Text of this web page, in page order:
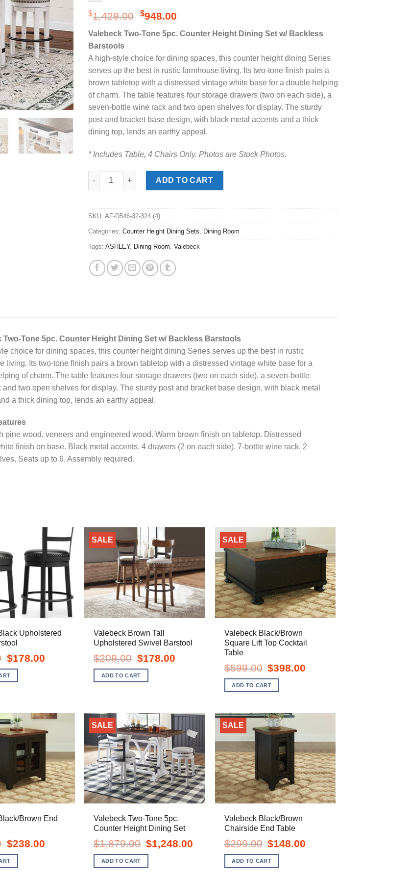
$1,429.00 Original
was:
$948.00
is:
Valebeck Two-Tone 5pc. Counter Height Dining Set w/ Backless
Barstools
A high-style choice for dining spaces, this counter height dining Series
serves up the best in rustic farmhouse living. Its two-tone finish pairs a
brown tabletop with a distressed vintage white base for a double helping
of charm. The table features four storage drawers (two on each side), a
seven-bottle wine rack and two open shelves for display. The sturdy
post and bracket base design, with black metal accents and a thick
dining top, lends an earthy appeal.
* Includes Table, 4 Chairs Only. Photos are Stock Photos.
Valebeck Two-Tone 5pc. Counter Height Dining Set w/ Backless Barstools quantity
ADD TO CART
SKU: AF-D546-32-324 (4)
Categories: Counter Height Dining Sets Dining Room
Tags: ASHLEY, Dining Room Valebeck
Two-Tone 5pc. Counter Height Dining Set w/ Backless Barstools
choice for dining spaces, this counter height dining Series serves up the best in rustic
living. Its two-tone finish pairs a brown tabletop with a distressed vintage white base for a
of charm. The table features four storage drawers (two on each side), a seven-bottle
and two open shelves for display. The sturdy post and bracket base design, with black metal
a thick dining top, lends an earthy appeal.
pine wood, veneers and engineered wood. Warm brown finish on tabletop. Distressed
finish on base. Black metal accents. 4 drawers (2 on each side). 7-bottle wine rack. 2
Seats up to 6. Assembly required.
Upholstered
Original
price
was:
$269.00.
$178.00Current
SALE
Valebeck Brown Tall
Upholstered Swivel Barstool
$209.00
Original
price
was:
$209.00.
$178.00Current
ADD TO CART
SALE
Valebeck Black/Brown
Square Lift Top Cocktail
Table
$599.00
Original
price
was:
$599.00.
$398.00
ADD TO CART
Brown End
Original
price
was:
$379.00.
$238.00Current
SALE
Valebeck Two-Tone 5pc.
Counter Height Dining Set
$1,879.00
Original
price
was:
$1,879.00.
$1,248.00Current
$1,248.00.
ADD TO CART
SALE
Valebeck Black/Brown
Chairside End Table
$299.00
Original
price
was:
$299.00.
$148.00
ADD TO CART